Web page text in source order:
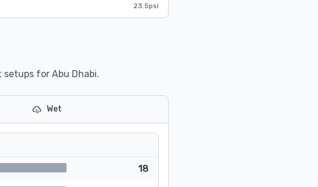
23.5psi
for Abu Dhabi.
Wet
18